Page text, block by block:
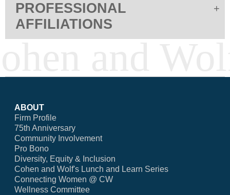
PROFESSIONAL
AFFILIATIONS
ABOUT
Firm Profile
75th Anniversary
Community Involvement
Pro Bono
Diversity, Equity & Inclusion
Cohen and Wolf's Lunch and Learn Series
Connecting Women @ CW
Wellness Committee